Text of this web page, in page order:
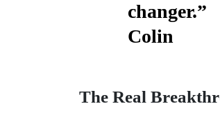
changer.”
Colin
The Real